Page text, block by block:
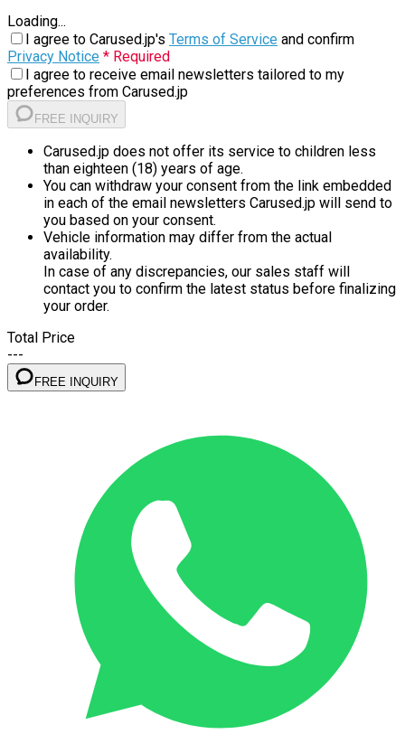
Loading...
I agree to Carused.jp's Terms of Service and confirm
Privacy Notice * Required
I agree to receive email newsletters tailored to my
preferences from Carused.jp
FREE INQUIRY
Carused.jp does not offer its service to children less
than eighteen (18) years of age.
You can withdraw your consent from the link embedded
in each of the email newsletters Carused.jp will send to
you based on your consent.
Vehicle information may differ from the actual
availability.
In case of any discrepancies, our sales staff will
contact you to confirm the latest status before finalizing
your order.
Total Price
---
FREE INQUIRY